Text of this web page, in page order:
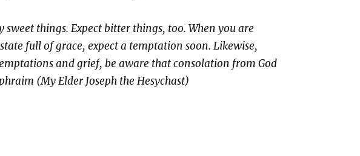
sweet things. Expect bitter things, too. When you are
full of grace, expect a temptation soon. Likewise,
and grief, be aware that consolation from God
(My Elder Joseph the Hesychast)